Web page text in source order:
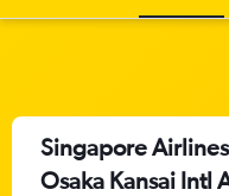
Singapore
Osaka Kansai Intl